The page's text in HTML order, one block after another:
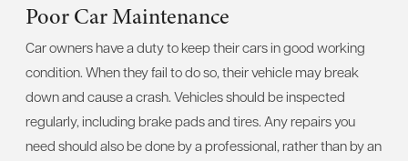
Poor Car Maintenance
Car owners have a duty to keep their cars in good working
condition. When they fail to do so, their vehicle may break
down and cause a crash. Vehicles should be inspected
regularly, including brake pads and tires. Any repairs you
need should also be done by a professional, rather than by an